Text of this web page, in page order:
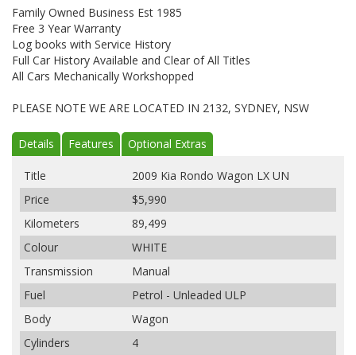
Family Owned Business Est 1985
Free 3 Year Warranty
Log books with Service History
Full Car History Available and Clear of All Titles
All Cars Mechanically Workshopped
PLEASE NOTE WE ARE LOCATED IN 2132, SYDNEY, NSW
Details Features Optional Extras
Title
2009 Kia Rondo Wagon LX UN
Price
$5,990
Kilometers
89,499
Colour
WHITE
Transmission
Manual
Fuel
Petrol - Unleaded ULP
Body
Wagon
Cylinders
4